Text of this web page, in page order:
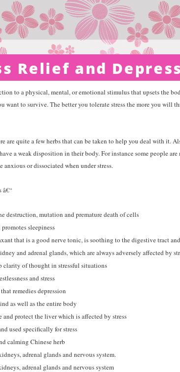
Relief and
to a physical, mental, or emotional stimulus that upsets the
want to survive. The better you tolerate stress the more you will
are quite a few herbs that can be taken to help you deal with it.
a weak disposition in their body. For instance some people
anxious or dissociated when under stress.
â€“
destruction, mutation and premature death of cells
sleepiness
that is a good nerve tonic, is soothing to the digestive tract
and adrenal glands, which are always adversely affected by
clarity of thought in stressful situations
and stress
remedies depression
as well as the entire body
and protect the liver which is affected by stress
used specifically for stress
calming Chinese herb
adrenal glands and nervous system.
adrenal glands and nervous system